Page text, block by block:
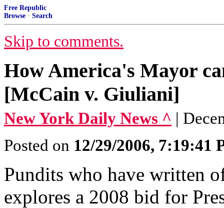
Free Republic
Browse · Search
Skip to comments.
How America's Mayor
[McCain v. Giuliani]
New York Daily News ^ |
Posted on 12/29/2006, 7:19:41
Pundits who have written
explores a 2008 bid for